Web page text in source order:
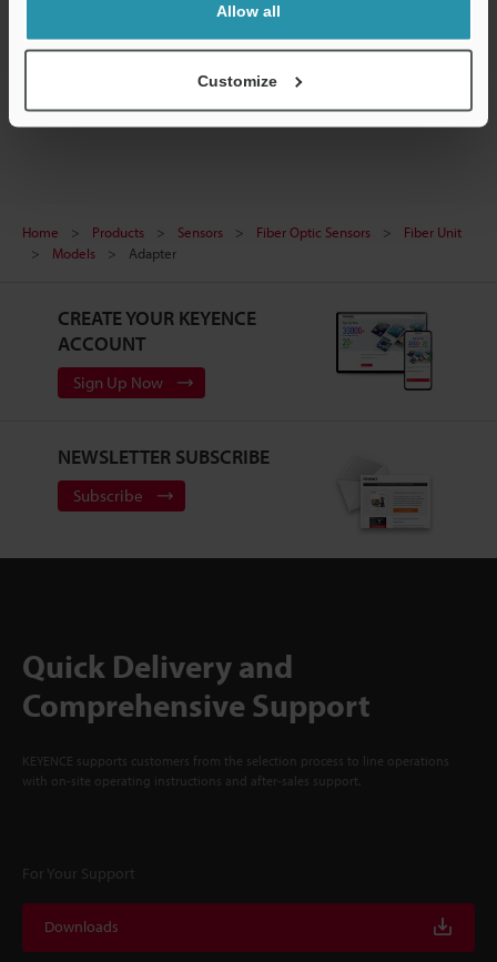
Allow all
Customize
Fiber Optic Sensors
Home Products Sensors Fiber Optic Sensors
Fiber Unit
Models
Adapter
CREATE YOUR KEYENCE
ACCOUNT
Sign Up Now
NEWSLETTER SUBSCRIBE
Subscribe
Quick Delivery and
Comprehensive Support
KEYENCE supports customers from the selection process to line operations
with on-site operating instructions and after-sales support.
For Your Support
Downloads